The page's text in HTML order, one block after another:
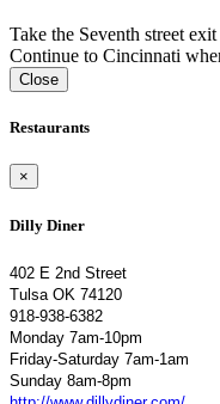
Take the Seventh street
Continue to Cincinnati
Close
Restaurants
×
Dilly Diner
402 E 2nd Street
Tulsa OK 74120
918-938-6382
Monday 7am-10pm
Friday-Saturday 7am-1am
Sunday 8am-8pm